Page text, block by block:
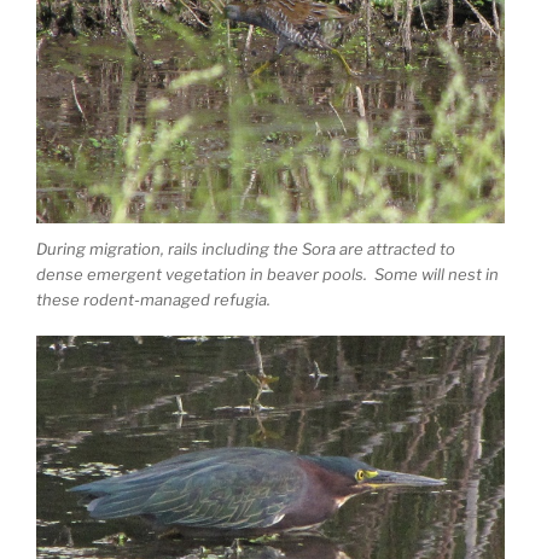
During migration, rails including the Sora are attracted to
dense emergent vegetation in beaver pools. Some will nest in
these rodent-managed refugia.